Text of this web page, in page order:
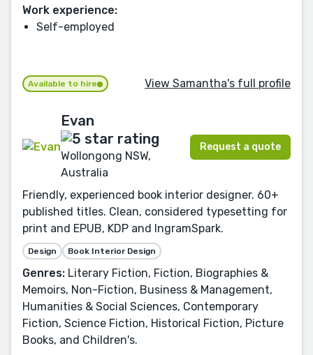
Work experience:
Self-employed
Available to hire View Samantha's full profile
Evan
Wollongong NSW,
Australia
Request a quote
Friendly, experienced book interior designer. 60+
published titles. Clean, considered typesetting for
print and EPUB, KDP and IngramSpark.
Design Book Interior Design
Genres: Literary Fiction, Fiction, Biographies &
Memoirs, Non-Fiction, Business & Management,
Humanities & Social Sciences, Contemporary
Fiction, Science Fiction, Historical Fiction, Picture
Books, and Children's.